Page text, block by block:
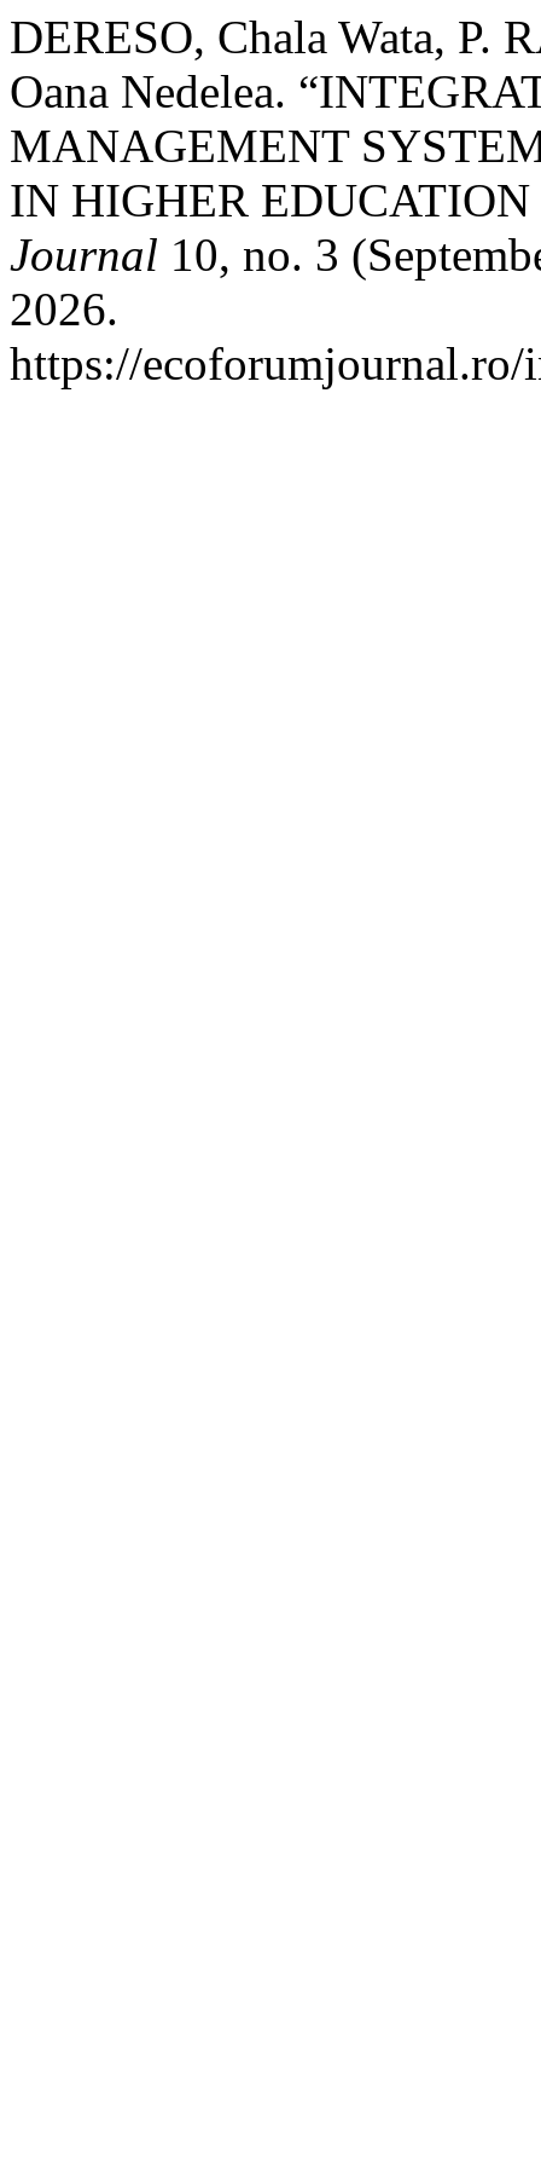
DERESO, Chala Wata, P.
Oana Nedelea.
MANAGEMENT
IN HIGHER
Journal 10, no. 3
2026.
https://